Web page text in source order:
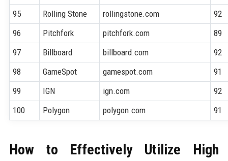
95 Rolling Stone rollingstone.com
92
96
Pitchfork pitchfork.com
89
97
Billboard billboard.com
92
98
GameSpot gamespot.com
91
99
IGN ign.com
92
100
Polygon polygon.com 91
How to Effectively Utilize High